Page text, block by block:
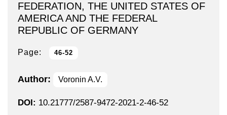
FEDERATION, THE UNITED STATES OF
AMERICA AND THE FEDERAL
REPUBLIC OF GERMANY
Page: 46-52
Author: Voronin A.V.
DOI: 10.21777/2587-9472-2021-2-46-52